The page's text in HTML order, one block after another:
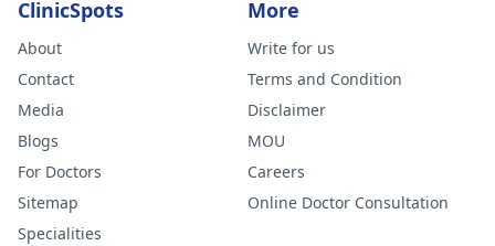
ClinicSpots
About
Contact
Media
Blogs
For Doctors
Sitemap
Specialities
More
Write for us
Terms and Condition
Disclaimer
MOU
Careers
Online Doctor Consultation